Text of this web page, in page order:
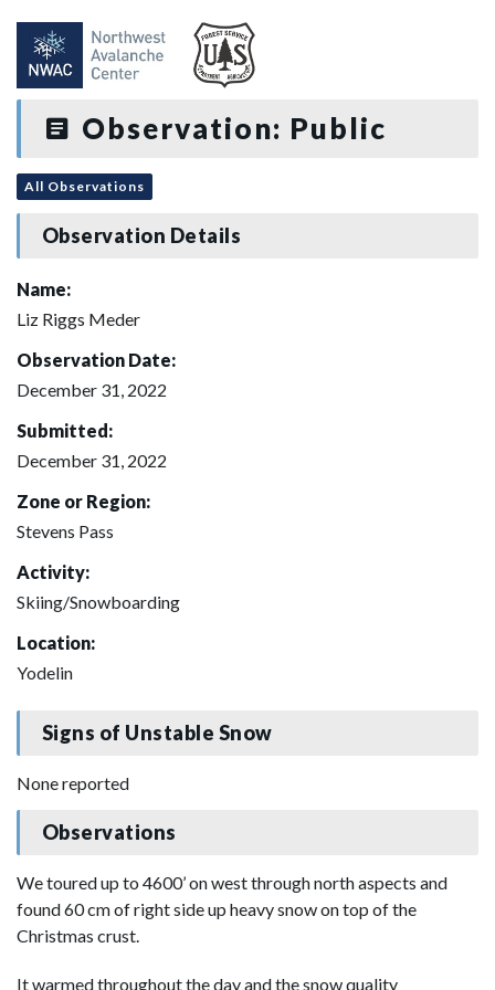
Observation: Public
All Observations
Observation Details
Name:
Liz Riggs Meder
Observation Date:
December 31, 2022
Submitted:
December 31, 2022
Zone or Region:
Stevens Pass
Activity:
Skiing/Snowboarding
Location:
Yodelin
Signs of Unstable Snow
None reported
Observations
We toured up to 4600’ on west through north aspects and
found 60 cm of right side up heavy snow on top of the
Christmas crust.
It warmed throughout the day and the snow quality